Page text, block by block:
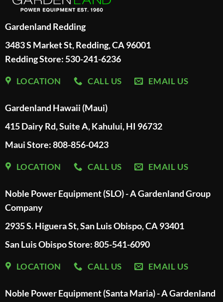
Gardenland Redding
3483 S Market St, Redding, CA 96001
Redding Store: 530-241-6236
LOCATION CALL US EMAIL US
Gardenland Hawaii (Maui)
415 Dairy Rd, Suite A, Kahului, HI 96732
Maui Store: 808-856-0423
LOCATION CALL US EMAIL US
Noble Power Equipment (SLO) - A Gardenland Group
Company
2935 S. Higuera St, San Luis Obispo, CA 93401
San Luis Obispo Store: 805-541-6090
LOCATION CALL US EMAIL US
Noble Power Equipment (Santa Maria) - A Gardenland